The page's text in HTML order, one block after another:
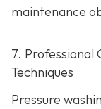
maintenance
7. Professional
Techniques
Pressure